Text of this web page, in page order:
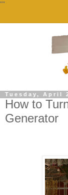
""
Tuesday, April
How to
Generator